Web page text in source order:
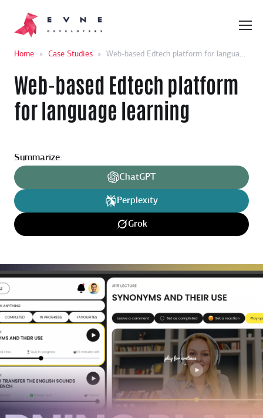
Home » Case Studies » Web-based Edtech platform for language learning
Web-based Edtech platform
for language learning
Summarize:
ChatGPT
Perplexity
Grok